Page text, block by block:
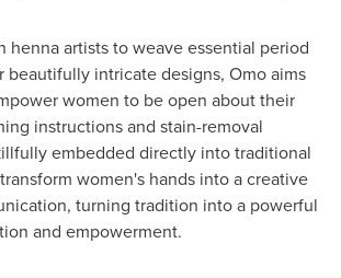
henna artists to weave essential period
beautifully intricate designs, Omo aims
women to be open about their
instructions and stain-removal
embedded directly into traditional
women's hands into a creative
turning tradition into a powerful
and empowerment.